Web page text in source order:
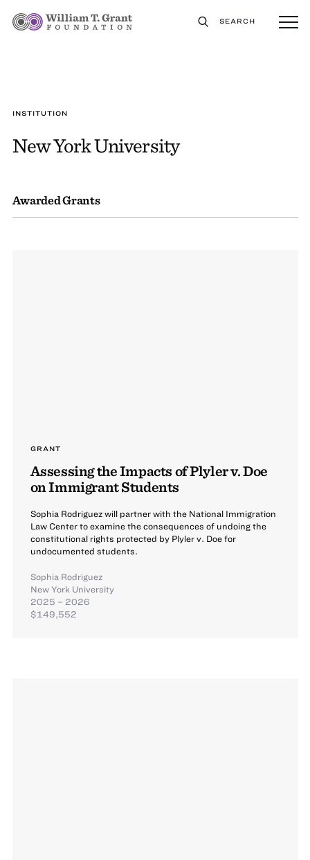
SEARCH
INSTITUTION
New York University
Awarded Grants
GRANT
Assessing the Impacts of Plyler v. Doe
on Immigrant Students
Sophia Rodriguez will partner with the National Immigration
Law Center to examine the consequences of undoing the
constitutional rights protected by Plyler v. Doe for
undocumented students.
Sophia Rodriguez
New York University
2025 – 2026
$149,552